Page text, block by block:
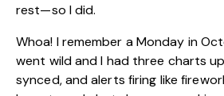
rest—so I did.
Whoa! I remember a Monday in
went wild and I had three charts
synced, and alerts firing like